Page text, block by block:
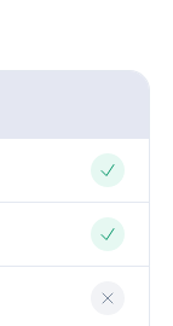
Yes
Yes
No